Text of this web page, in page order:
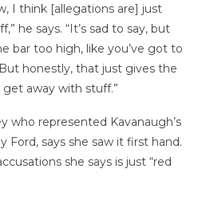
I think [allegations are] just
he says. “It’s sad to say, but
bar too high, like you’ve got to
honestly, that just gives the
away with stuff.”
who represented Kavanaugh’s
Ford, says she saw it first hand.
she says is just “red